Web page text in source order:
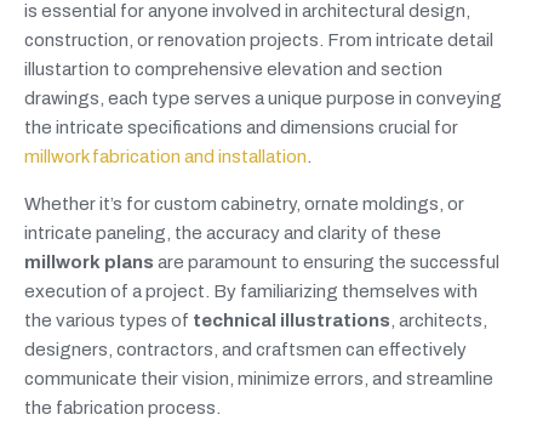
is essential for anyone involved in architectural design,
construction, or renovation projects. From intricate detail
illustartion to comprehensive elevation and section
drawings, each type serves a unique purpose in conveying
the intricate specifications and dimensions crucial for
millwork fabrication and installation
Whether it’s for custom cabinetry, ornate moldings, or
intricate paneling, the accuracy and clarity of these
millwork plans are paramount to ensuring the successful
execution of a project. By familiarizing themselves with
the various types of technical illustrations , architects,
designers, contractors, and craftsmen can effectively
communicate their vision, minimize errors, and streamline
the fabrication process.